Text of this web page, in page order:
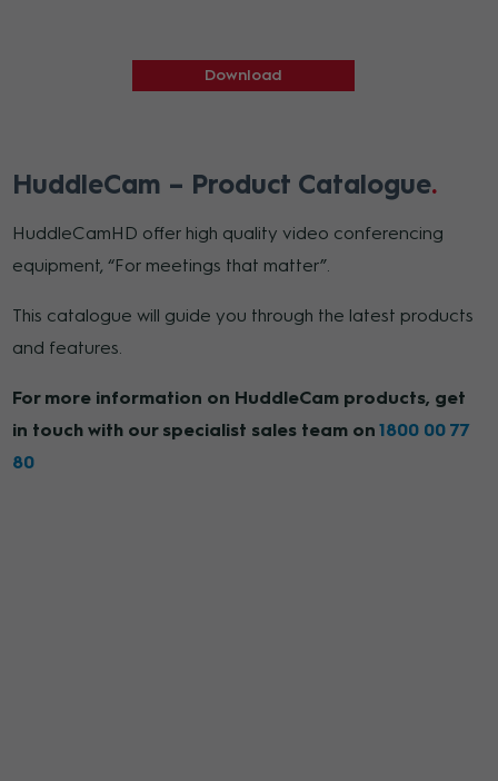
Download
HuddleCam – Product Catalogue
HuddleCamHD offer high quality video conferencing
equipment, “For meetings that matter”.
This catalogue will guide you through the latest products
and features.
For more information on HuddleCam products, get
in touch with our specialist sales team on1800 00 77
80